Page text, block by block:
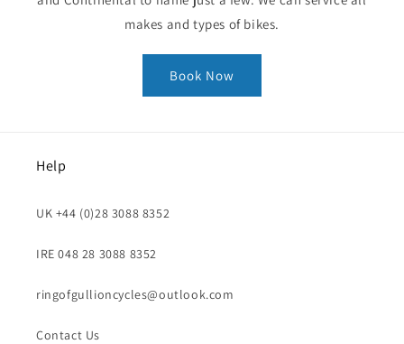
makes and types of bikes.
Book Now
Help
UK +44 (0)28 3088 8352
IRE 048 28 3088 8352
ringofgullioncycles@outlook.com
Contact Us